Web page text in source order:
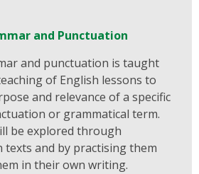
and Punctuation
and punctuation is taught
of English lessons to
and relevance of a specific
or grammatical term.
be explored through
and by practising them
in their own writing.